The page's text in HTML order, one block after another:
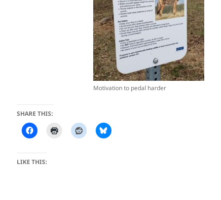
Motivation to pedal harder
SHARE THIS:
LIKE THIS: